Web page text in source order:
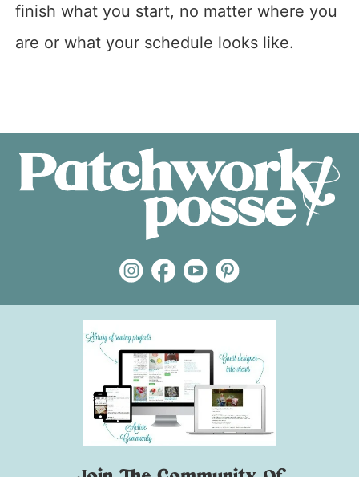
finish what you start, no matter where you
are or what your schedule looks like.